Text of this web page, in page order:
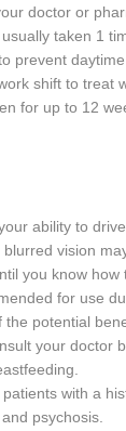
doctor or
taken 1
prevent
shift to treat
for up to 12
ability to
vision
you know how
for use
the potential
your doctor
with a
psychosis.